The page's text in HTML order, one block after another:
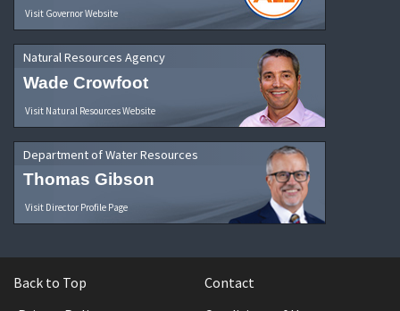
Visit Governor Website
Natural Resources Agency
Wade Crowfoot
Visit Natural Resources Website
Department of Water Resources
Thomas Gibson
Visit Director Profile Page
Back to Top
Contact